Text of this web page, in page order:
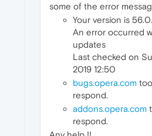
some of the error
Your version is
An error occurred
updates
Last checked on
2019 12:50
bugs.opera.com
respond.
addons.opera.com
respond.